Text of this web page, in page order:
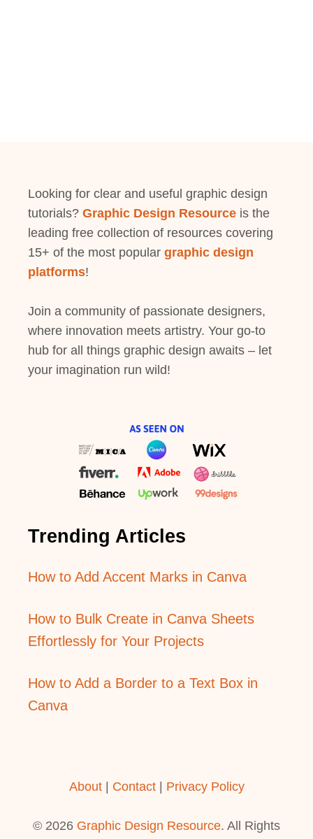
Looking for clear and useful graphic design
tutorials? Graphic Design Resource is the
leading free collection of resources covering
15+ of the most popular graphic design
platforms!
Join a community of passionate designers,
where innovation meets artistry. Your go-to
hub for all things graphic design awaits – let
your imagination run wild!
Trending Articles
How to Add Accent Marks in Canva
How to Bulk Create in Canva Sheets
Effortlessly for Your Projects
How to Add a Border to a Text Box in
Canva
About| Contact | Privacy Policy
© 2026 Graphic Design Resource. All Rights